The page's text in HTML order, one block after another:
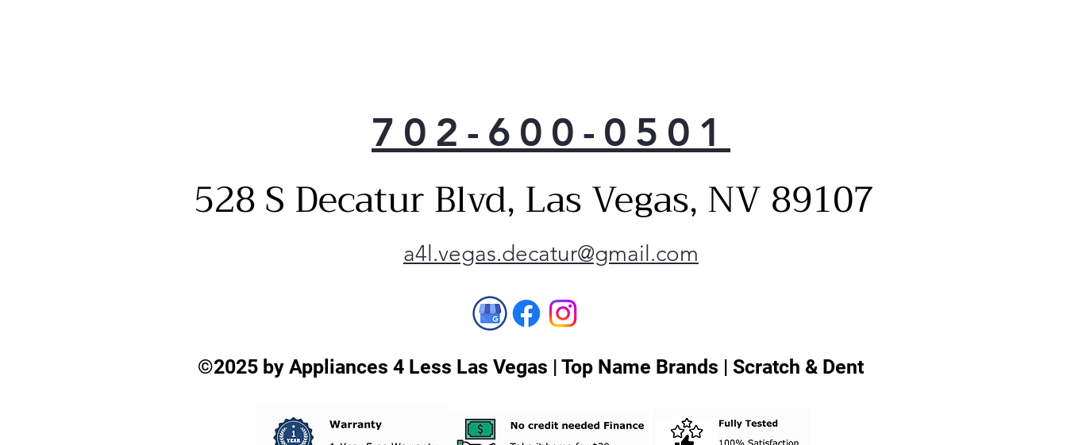
702-600-0501
528 S Decatur Blvd, Las Vegas, NV 89107
a4l.vegas.decatur@gmail.com
©2025 by Appliances 4 Less Las Vegas | Top Name Brands | Scratch & Dent